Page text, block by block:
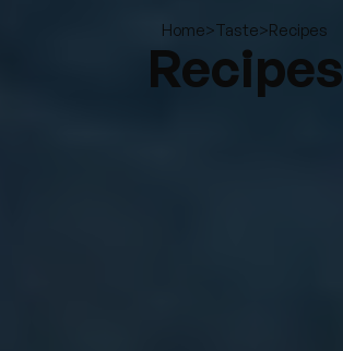
Home>Taste>Recipes
Recipes